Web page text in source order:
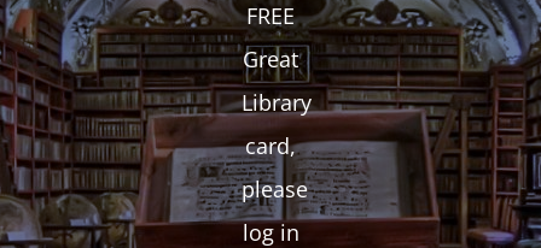
FREE
Great
Library
card,
please
log in